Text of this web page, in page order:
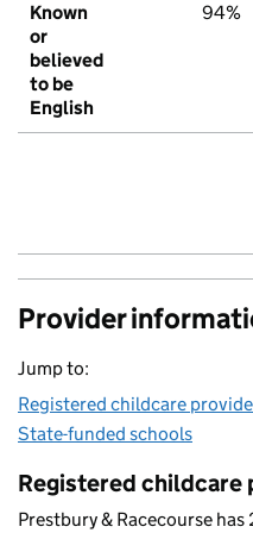
Known
or
believed
to be
English
94%
Provider
Jump to:
Registered childcare
State-funded schools
Registered childcare
Prestbury & Racecourse